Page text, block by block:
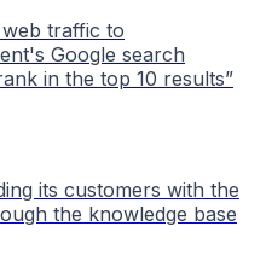
traffic to
Google search
in the top 10 results”
its customers with the
the knowledge base